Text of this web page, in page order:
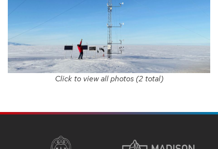
Click to view all photos (2 total)